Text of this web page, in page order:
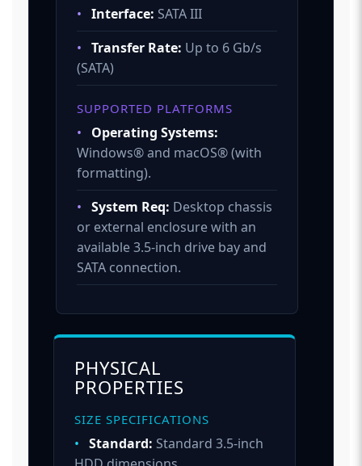
• Interface: SATA III
• Transfer Rate: Up to 6 Gb/s
(SATA)
SUPPORTED PLATFORMS
•
Operating Systems:
Windows® and macOS® (with
formatting).
• System Req: Desktop chassis
or external enclosure with an
available 3.5-inch drive bay and
SATA connection.
PHYSICAL
PROPERTIES
SIZE SPECIFICATIONS
• Standard: Standard 3.5-inch